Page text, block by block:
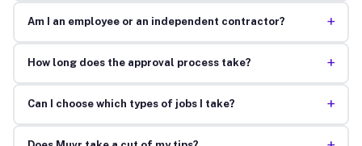
Am I an employee or an independent contractor? +
How long does the approval process take? +
Can I choose which types of jobs I take? +